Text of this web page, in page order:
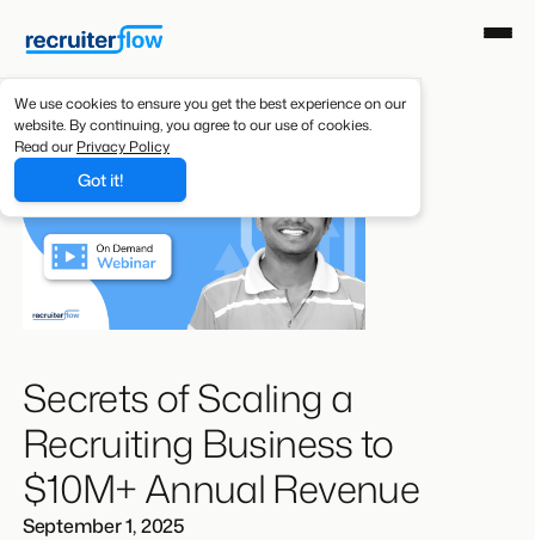
We use cookies to ensure you get the best experience on our
website. By continuing, you agree to our use of cookies.
Read our Privacy Policy
Got it!
Secrets of Scaling a
Recruiting Business to
$10M+ Annual Revenue
September 1, 2025